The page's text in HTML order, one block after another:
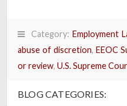
Category: Employment
abuse of discretion, EEOC
or review, U.S. Supreme
BLOG CATEGORIES: